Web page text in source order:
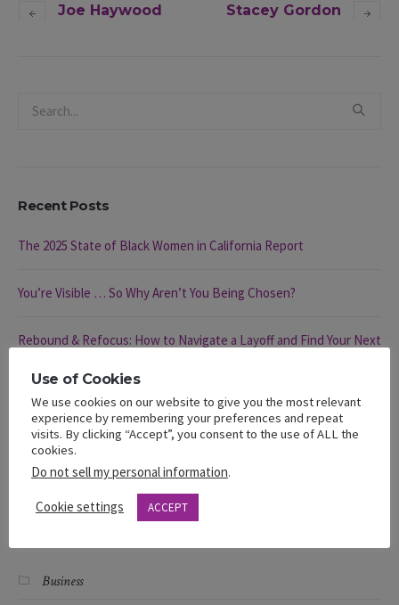
Joe Haywood Stacey Gordon
Recent Posts
The 2025 State of Black Women in California Report
You’re Visible … So Why Aren’t You Being Chosen?
Rebound & Refocus: How to Navigate a Layoff and Find Your Next
Rebound & Refocus: Navigating a Layoff
Different Hats, Same Struggle: Black Women and Layoffs
Business
Use of Cookies
We use cookies on our website to give you the most relevant
experience by remembering your preferences and repeat
visits. By clicking “Accept”, you consent to the use of ALL the
cookies.
Do not sell my personal information.
Cookie settings ACCEPT